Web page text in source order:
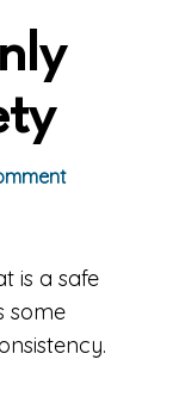
is a safe
some